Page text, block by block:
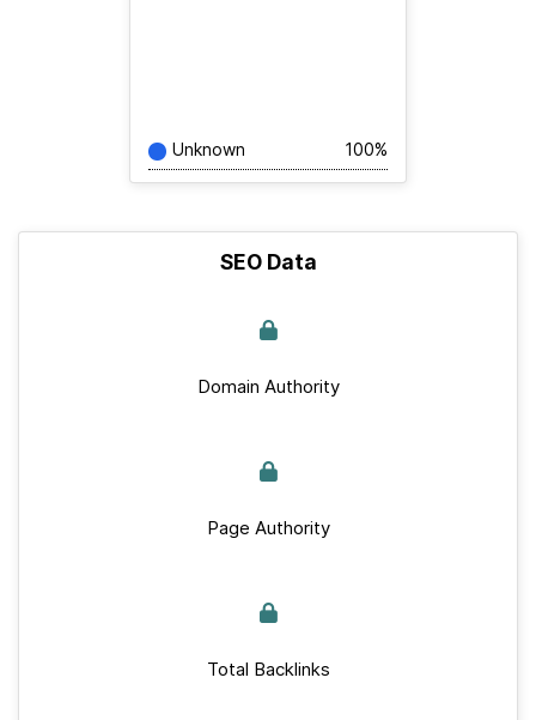
Unknown 100%
SEO Data
Domain Authority
Page Authority
Total Backlinks